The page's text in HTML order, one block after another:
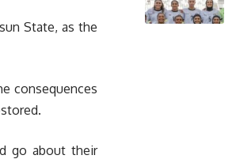
State, as the
consequences
go about their